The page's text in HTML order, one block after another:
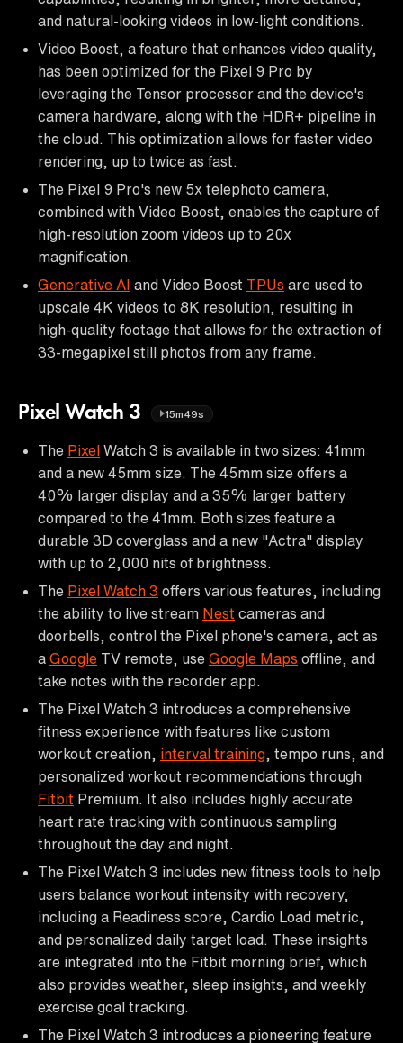
and natural-looking videos in low-light conditions.
Video Boost, a feature that enhances video quality,
has been optimized for the Pixel 9 Pro by
leveraging the Tensor processor and the device's
camera hardware, along with the HDR+ pipeline in
the cloud. This optimization allows for faster video
rendering, up to twice as fast.
The Pixel 9 Pro's new 5x telephoto camera,
combined with Video Boost, enables the capture of
high-resolution zoom videos up to 20x
magnification.
Generative AI and Video Boost TPUs are used to
upscale 4K videos to 8K resolution, resulting in
high-quality footage that allows for the extraction of
33-megapixel still photos from any frame.
Pixel Watch 3 15m49s
The Pixel Watch 3 is available in two sizes: 41mm
and a new 45mm size. The 45mm size offers a
40% larger display and a 35% larger battery
compared to the 41mm. Both sizes feature a
durable 3D coverglass and a new "Actra" display
with up to 2,000 nits of brightness.
The Pixel Watch 3 offers various features, including
the ability to live stream Nest cameras and
doorbells, control the Pixel phone's camera, act as
a Google TV remote, use Google Maps offline, and
take notes with the recorder app.
The Pixel Watch 3 introduces a comprehensive
fitness experience with features like custom
workout creation, interval training , tempo runs, and
personalized workout recommendations through
Fitbit Premium. It also includes highly accurate
heart rate tracking with continuous sampling
throughout the day and night.
The Pixel Watch 3 includes new fitness tools to help
users balance workout intensity with recovery,
including a Readiness score, Cardio Load metric,
and personalized daily target load. These insights
are integrated into the Fitbit morning brief, which
also provides weather, sleep insights, and weekly
exercise goal tracking.
The Pixel Watch 3 introduces a pioneering feature